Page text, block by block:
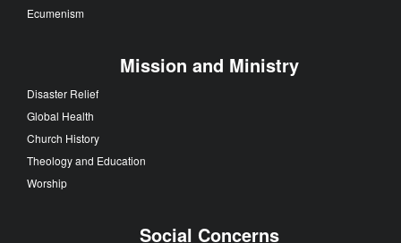
Ecumenism
Mission and Ministry
Disaster Relief
Global Health
Church History
Theology and Education
Worship
Social Concerns